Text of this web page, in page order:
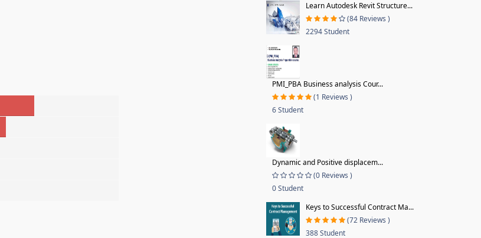
Learn Autodesk Revit Structure...
(84 Reviews )
2294 Student
PMI_PBA Business analysis Cour...
(1 Reviews )
6 Student
Dynamic and Positive displacem...
(0 Reviews )
0 Student
Keys to Successful Contract Ma...
(72 Reviews )
388 Student